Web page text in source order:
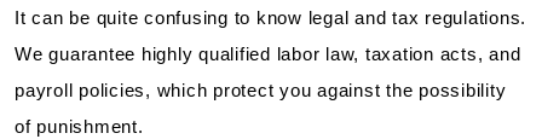
It can be quite confusing to know legal and tax regulations.
We guarantee highly qualified labor law, taxation acts, and
payroll policies, which protect you against the possibility
of punishment.